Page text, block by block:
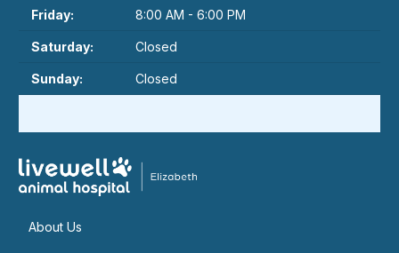
Friday: 8:00 AM - 6:00 PM
Saturday: Closed
Sunday: Closed
About Us